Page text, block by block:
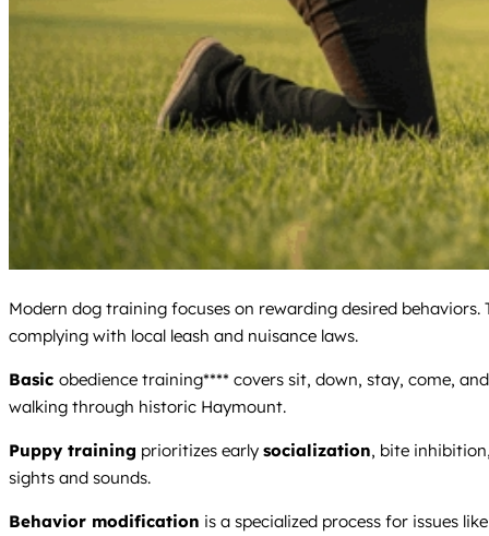
Modern dog training focuses on rewarding desired
complying with local leash and nuisance laws.
Basic obedience training**** covers sit, down, stay, come,
walking through historic Haymount.
Puppy training prioritizes early socialization, bite
sights and sounds.
Behavior modification is a specialized process for issues